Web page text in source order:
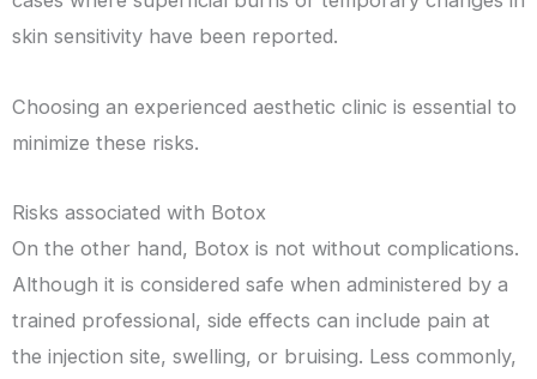
skin sensitivity have been reported.
Choosing an experienced aesthetic clinic is essential to
minimize these risks.
Risks associated with Botox
On the other hand, Botox is not without complications.
Although it is considered safe when administered by a
trained professional, side effects can include pain at
the injection site, swelling, or bruising. Less commonly,